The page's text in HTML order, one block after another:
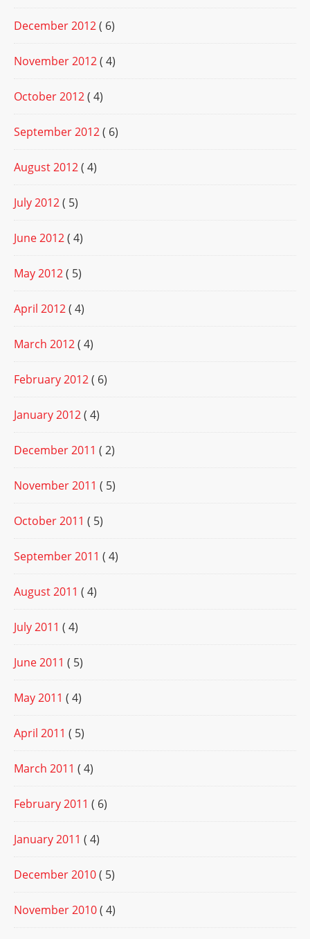
December 2012( 6)
November 2012( 4)
October 2012( 4)
September 2012( 6)
August 2012( 4)
July 2012( 5)
June 2012( 4)
May 2012( 5)
April 2012( 4)
March 2012( 4)
February 2012( 6)
January 2012( 4)
December 2011 ( 2)
November 2011 ( 5)
October 2011 ( 5)
September 2011 ( 4)
August 2011 ( 4)
July 2011 ( 4)
June 2011 ( 5)
May 2011 ( 4)
April 2011 ( 5)
March 2011 ( 4)
February 2011 ( 6)
January 2011 ( 4)
December 2010( 5)
November 2010( 4)